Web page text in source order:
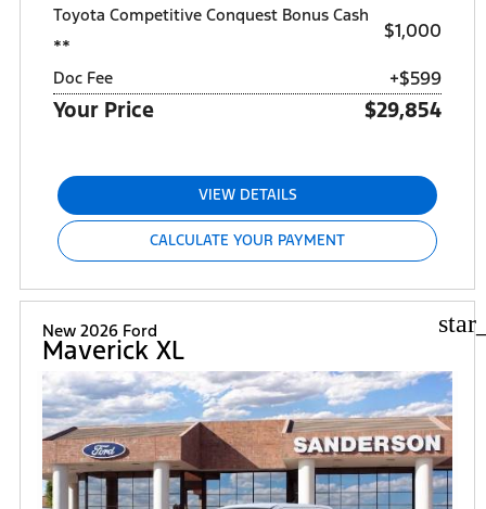
Toyota Competitive Conquest Bonus Cash
**
$1,000
Doc Fee +$599
Your Price $29,854
VIEW DETAILS
CALCULATE YOUR PAYMENT
New 2026 Ford
Maverick XL